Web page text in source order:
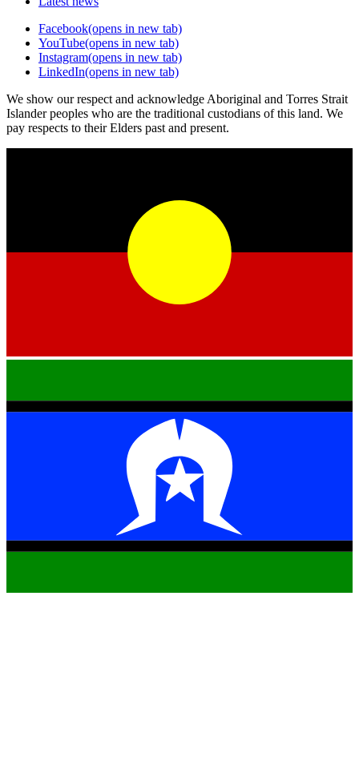
Facebook(opens in new tab)
YouTube(opens in new tab)
Instagram(opens in new tab)
LinkedIn(opens in new tab)
We show our respect and acknowledge Aboriginal and Torres Strait
Islander peoples who are the traditional custodians of this land. We
pay respects to their Elders past and present.